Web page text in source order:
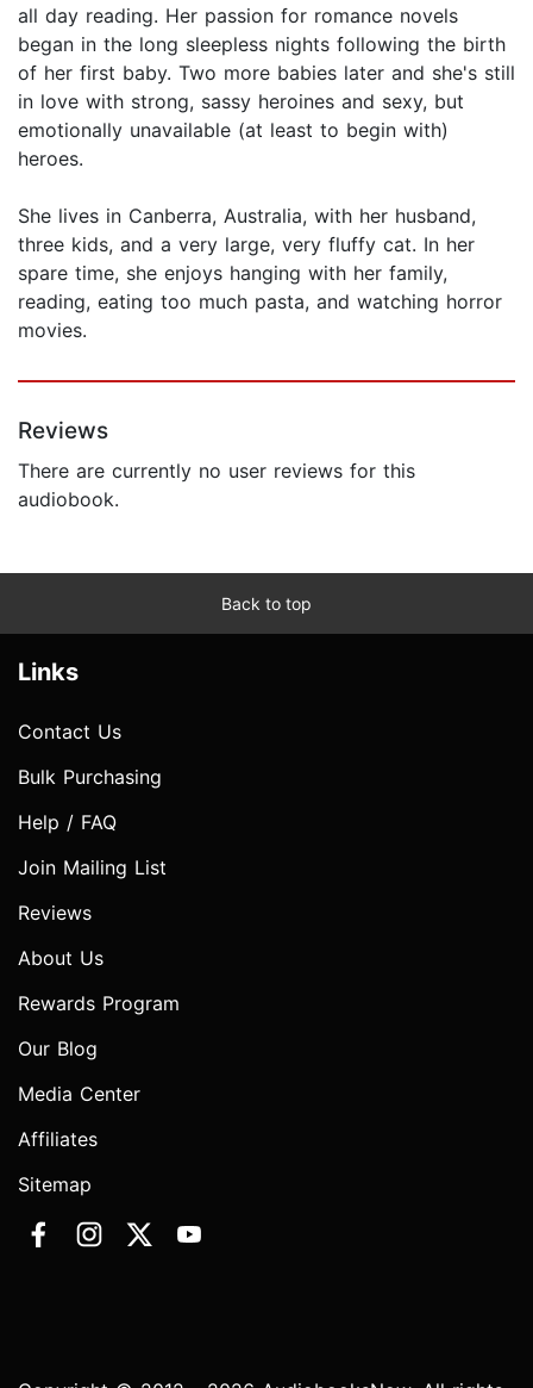
all day reading. Her passion for romance novels
began in the long sleepless nights following the birth
of her first baby. Two more babies later and she's still
in love with strong, sassy heroines and sexy, but
emotionally unavailable (at least to begin with)
heroes.
She lives in Canberra, Australia, with her husband,
three kids, and a very large, very fluffy cat. In her
spare time, she enjoys hanging with her family,
reading, eating too much pasta, and watching horror
movies.
Reviews
There are currently no user reviews for this
audiobook.
Back to top
Links
Contact Us
Bulk Purchasing
Help / FAQ
Join Mailing List
Reviews
About Us
Rewards Program
Our Blog
Media Center
Affiliates
Sitemap